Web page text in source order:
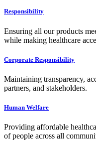
Responsibility
Ensuring all our products
while making healthcare
Corporate Responsibility
Maintaining transparency,
partners, and stakeholders.
Human Welfare
Providing affordable
of people across all